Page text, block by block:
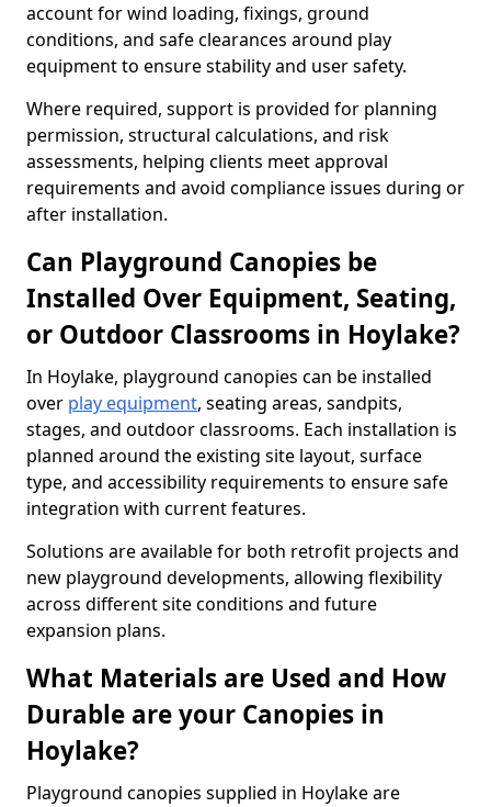
account for wind loading, fixings, ground
conditions, and safe clearances around play
equipment to ensure stability and user safety.
Where required, support is provided for planning
permission, structural calculations, and risk
assessments, helping clients meet approval
requirements and avoid compliance issues during or
after installation.
Can Playground Canopies be
Installed Over Equipment, Seating,
or Outdoor Classrooms in Hoylake?
In Hoylake, playground canopies can be installed
over play equipment, seating areas, sandpits,
stages, and outdoor classrooms. Each installation is
planned around the existing site layout, surface
type, and accessibility requirements to ensure safe
integration with current features.
Solutions are available for both retrofit projects and
new playground developments, allowing flexibility
across different site conditions and future
expansion plans.
What Materials are Used and How
Durable are your Canopies in
Hoylake?
Playground canopies supplied in Hoylake are